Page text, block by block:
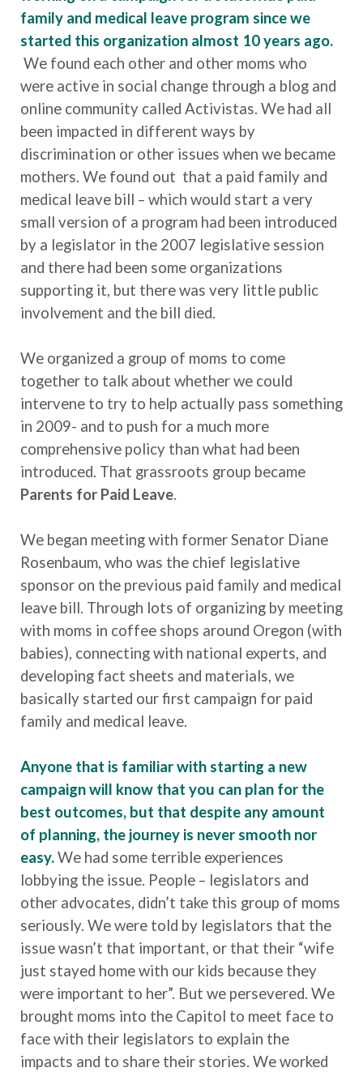
family and medical leave program since we
started this organization almost 10 years ago.
We found each other and other moms who
were active in social change through a blog and
online community called Activistas. We had all
been impacted in different ways by
discrimination or other issues when we became
mothers. We found out that a paid family and
medical leave bill – which would start a very
small version of a program had been introduced
by a legislator in the 2007 legislative session
and there had been some organizations
supporting it, but there was very little public
involvement and the bill died.
We organized a group of moms to come
together to talk about whether we could
intervene to try to help actually pass something
in 2009- and to push for a much more
comprehensive policy than what had been
introduced. That grassroots group became
Parents for Paid Leave.
We began meeting with former Senator Diane
Rosenbaum, who was the chief legislative
sponsor on the previous paid family and medical
leave bill. Through lots of organizing by meeting
with moms in coffee shops around Oregon (with
babies), connecting with national experts, and
developing fact sheets and materials, we
basically started our first campaign for paid
family and medical leave.
Anyone that is familiar with starting a new
campaign will know that you can plan for the
best outcomes, but that despite any amount
of planning, the journey is never smooth nor
easy.We had some terrible experiences
lobbying the issue. People – legislators and
other advocates, didn’t take this group of moms
seriously. We were told by legislators that the
issue wasn’t that important, or that their “wife
just stayed home with our kids because they
were important to her”. But we persevered. We
brought moms into the Capitol to meet face to
face with their legislators to explain the
impacts and to share their stories. We worked